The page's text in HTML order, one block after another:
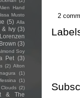
2
Hand
Musto
(5) Alla
& Ivy (3)
(3)
Soy
Pet (3)
(2) Alton
(1)
(1)
(2)
& The